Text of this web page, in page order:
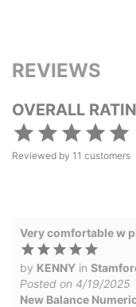
REVIEWS
OVERALL
Reviewed by 11 customers
Very comfortable w
by KENNY in
Posted on 4/19/2025
New Balance